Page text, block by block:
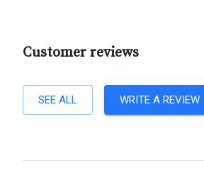
Customer reviews
SEE ALL WRITE A REVIEW